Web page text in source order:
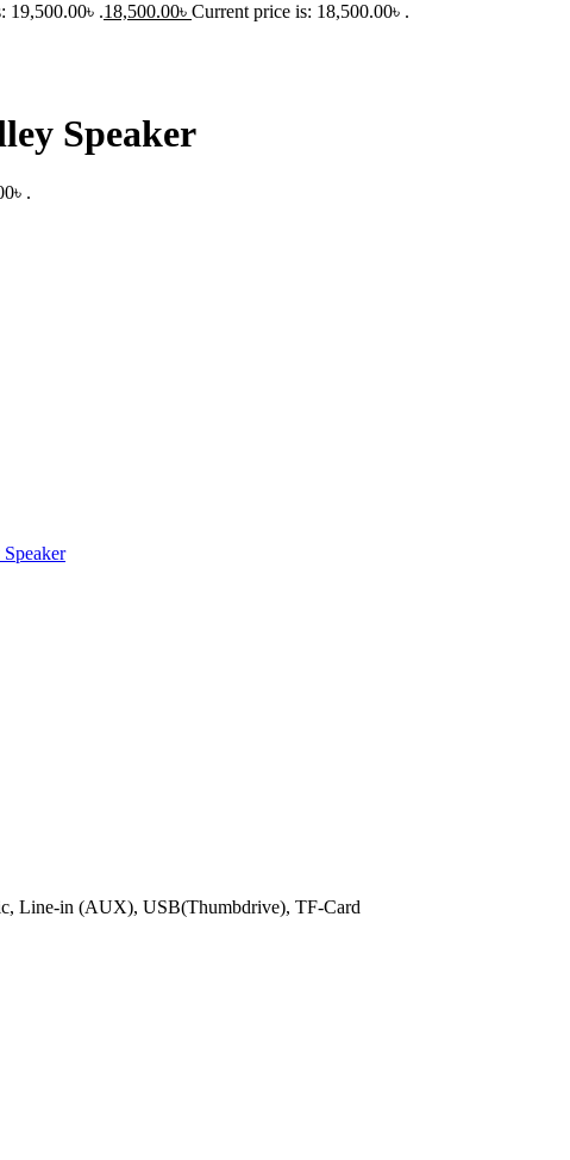
19,500.00৳ .18,500.00৳ Current price is: 18,500.00৳ .
Speaker
.
Line-in (AUX), USB(Thumbdrive), TF-Card